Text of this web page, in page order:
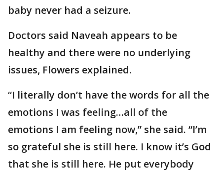
baby never had a seizure.
Doctors said Naveah appears to be
healthy and there were no underlying
issues, Flowers explained.
“I literally don’t have the words for all the
emotions I was feeling…all of the
emotions I am feeling now,” she said. “I’m
so grateful she is still here. I know it’s God
that she is still here. He put everybody